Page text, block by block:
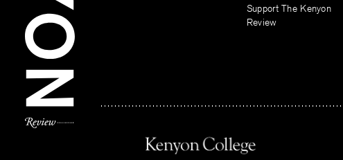
Support The Kenyon
Review